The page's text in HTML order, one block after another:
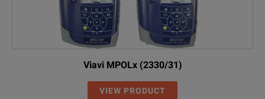
Viavi MPOLx (2330/31)
VIEW PRODUCT